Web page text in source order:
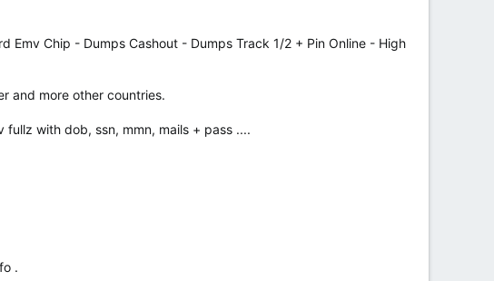
Emv Chip - Dumps Cashout - Dumps Track 1/2 + Pin Online - High
and more other countries.
with dob, ssn, mmn, mails + pass ....
.